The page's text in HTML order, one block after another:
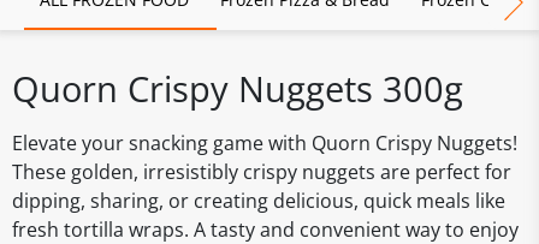
Quorn Crispy Nuggets 300g
Elevate your snacking game with Quorn Crispy Nuggets!
These golden, irresistibly crispy nuggets are perfect for
dipping, sharing, or creating delicious, quick meals like
fresh tortilla wraps. A tasty and convenient way to enjoy